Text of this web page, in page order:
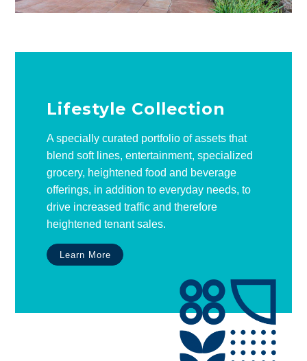
Lifestyle Collection
A specially curated portfolio of assets that
blend soft lines, entertainment, specialized
grocery, heightened food and beverage
offerings, in addition to everyday needs, to
drive increased traffic and therefore
heightened tenant sales.
Learn More